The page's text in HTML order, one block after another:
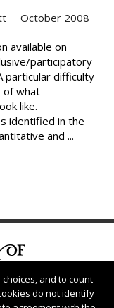
October 2008
available on
participatory
particular difficulty
of what
like.
identified in the
and ...
and to count
do not identify